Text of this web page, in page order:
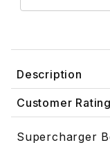
Description
Customer
Supercharger